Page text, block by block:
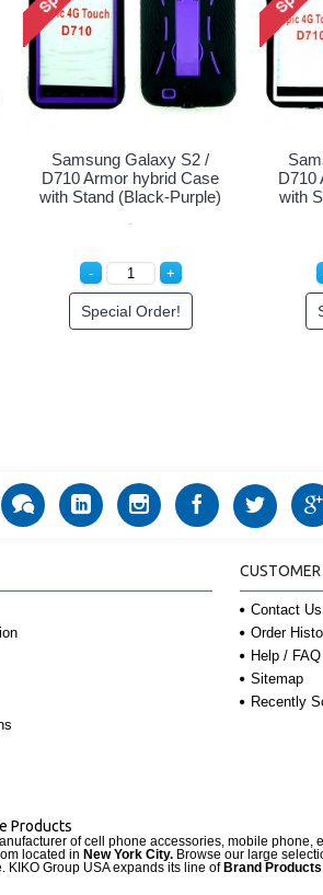
Samsung Galaxy S2 /
D710 Armor hybrid Case
with Stand (Black-Purple)
Special Order!
D710
with
Contact Us
Order
Help / FAQ
Sitemap
Recently
Products
of cell phone accessories, mobile
located in New York City. Browse our large
KIKO Group USA expands its line of Brand Products